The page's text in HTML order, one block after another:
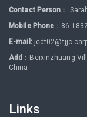
Contact Person ：
Mobile Phone ：86
E-mail: jcdt02@tjjc-
Add ：Beixinzhuang
China
Links